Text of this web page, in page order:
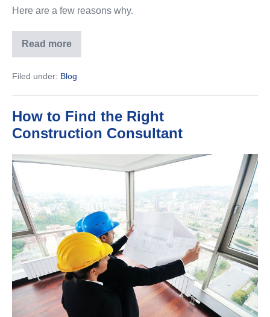
Here are a few reasons why.
Read more
Here’s
Why
Construction
Services
Important
Filed under: Blog
How to Find the Right
Construction Consultant
How
to
Find
the
Right
Construction
Consultant